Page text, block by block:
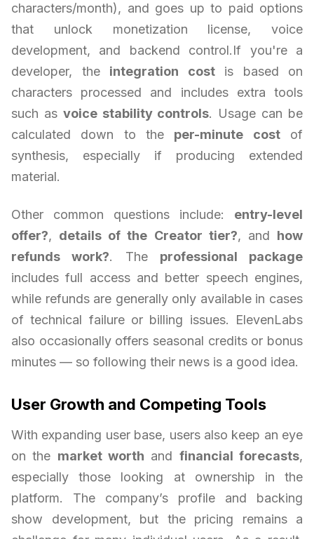
characters/month), and goes up to paid options
that unlock monetization license, voice
development, and backend control.If you're a
developer, the integration costis based on
characters processed and includes extra tools
such as voice stability controls. Usage can be
calculated down to the per-minute costof
synthesis, especially if producing extended
material.
Other common questions include: entry-level
offer?, details of the Creator tier?, and how
refunds work?. The professional package
includes full access and better speech engines,
while refunds are generally only available in cases
of technical failure or billing issues. ElevenLabs
also occasionally offers seasonal credits or bonus
minutes — so following their news is a good idea.
User Growth and Competing Tools
With expanding user base, users also keep an eye
on the market worth and financial forecasts,
especially those looking at ownership in the
platform. The company’s profile and backing
show development, but the pricing remains a